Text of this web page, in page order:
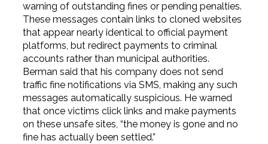
warning of outstanding fines or pending penalties.
These messages contain links to cloned websites
that appear nearly identical to official payment
platforms, but redirect payments to criminal
accounts rather than municipal authorities.
Berman said that his company does not send
traffic fine notifications via SMS, making any such
messages automatically suspicious. He warned
that once victims click links and make payments
on these unsafe sites, “the money is gone and no
fine has actually been settled.”